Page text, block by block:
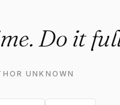
Do it
UNKNOWN